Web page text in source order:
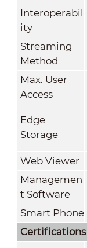
Interoperabil
ity
Streaming
Method
Max. User
Access
Edge
Storage
Web Viewer
Managemen
t Software
Smart Phone
Certifications